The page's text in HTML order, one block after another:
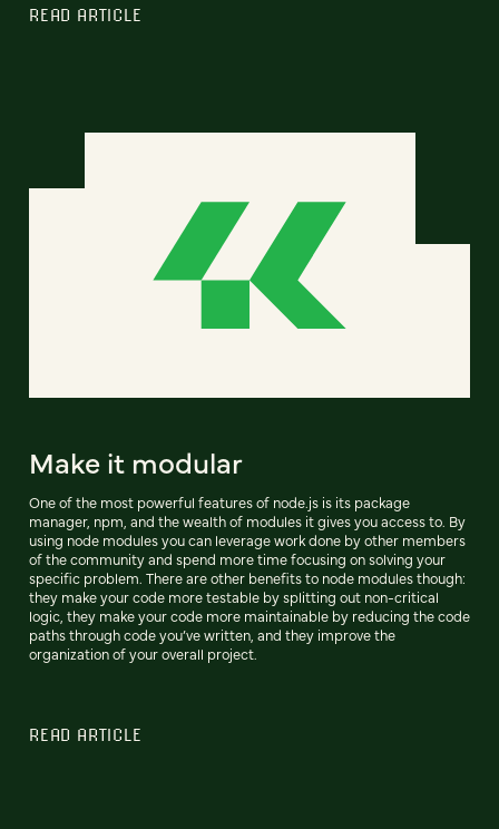
READ ARTICLE
Make it modular
One of the most powerful features of node.js is its package
manager, npm, and the wealth of modules it gives you access to. By
using node modules you can leverage work done by other members
of the community and spend more time focusing on solving your
specific problem. There are other benefits to node modules though:
they make your code more testable by splitting out non-critical
logic, they make your code more maintainable by reducing the code
paths through code you’ve written, and they improve the
organization of your overall project.
READ ARTICLE